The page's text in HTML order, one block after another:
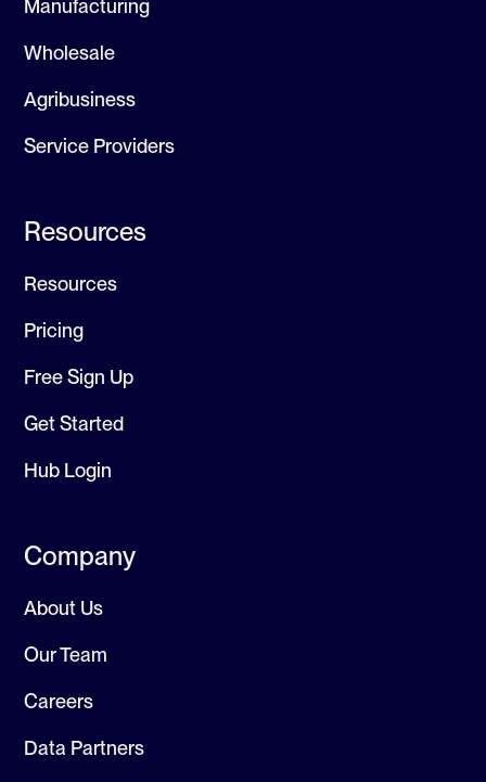
Manufacturing
Wholesale
Agribusiness
Service Providers
Resources
Resources
Pricing
Free Sign Up
Get Started
Hub Login
Company
About Us
Our Team
Careers
Data Partners